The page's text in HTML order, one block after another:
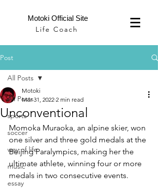
Motoki Official Site
Life Coach
Post
All Posts
sports
soccer
way of life
music
essay
All Posts
Unconventional
Motoki
Mar 31, 2022 2 min read
Momoka Muraoka, an alpine skier, won
one silver and three gold medals at the
Beijing Paralympics, making her the
ultimate athlete, winning four or more
medals in two consecutive events.